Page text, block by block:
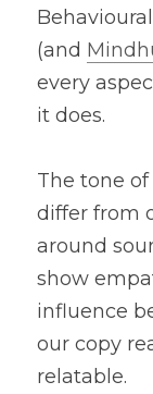
(and
every
it does.
The tone
differ from
around
show
influence
our copy
relatable.